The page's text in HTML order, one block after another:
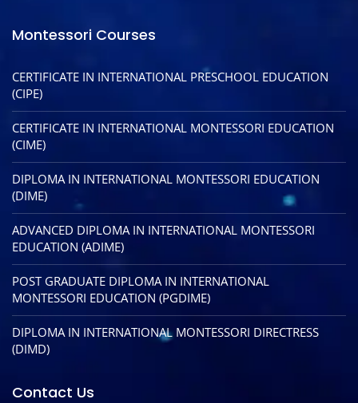
Montessori Courses
CERTIFICATE IN INTERNATIONAL PRESCHOOL EDUCATION
(CIPE)
CERTIFICATE IN INTERNATIONAL MONTESSORI EDUCATION
(CIME)
DIPLOMA IN INTERNATIONAL MONTESSORI EDUCATION
(DIME)
ADVANCED DIPLOMA IN INTERNATIONAL MONTESSORI
EDUCATION (ADIME)
POST GRADUATE DIPLOMA IN INTERNATIONAL
MONTESSORI EDUCATION (PGDIME)
DIPLOMA IN INTERNATIONAL MONTESSORI DIRECTRESS
(DIMD)
Contact Us